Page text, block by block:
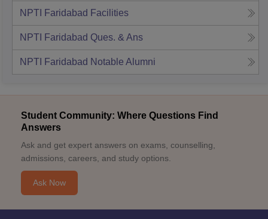
NPTI Faridabad Facilities
NPTI Faridabad Ques. & Ans
NPTI Faridabad Notable Alumni
Student Community: Where Questions Find
Answers
Ask and get expert answers on exams, counselling,
admissions, careers, and study options.
Ask Now